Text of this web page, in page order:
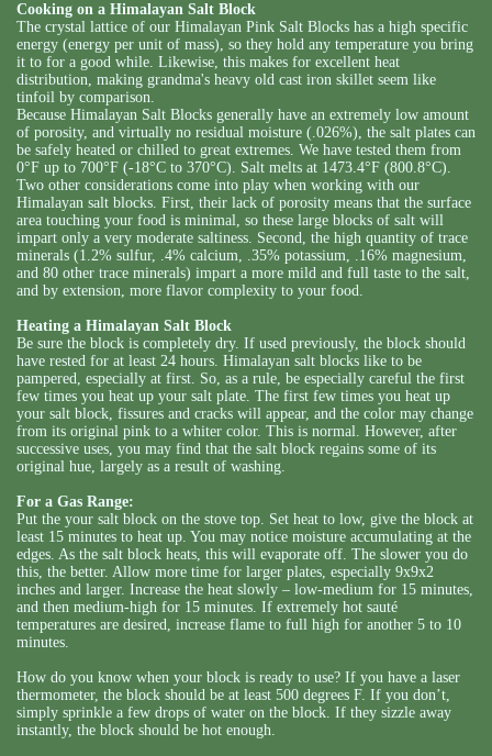
Cooking on a Himalayan Salt Block
The crystal lattice of our Himalayan Pink Salt Blocks has a high specific
energy (energy per unit of mass), so they hold any temperature you bring
it to for a good while. Likewise, this makes for excellent heat
distribution, making grandma's heavy old cast iron skillet seem like
tinfoil by comparison.
Because Himalayan Salt Blocks generally have an extremely low amount
of porosity, and virtually no residual moisture (.026%), the salt plates can
be safely heated or chilled to great extremes. We have tested them from
0°F up to 700°F (-18°C to 370°C). Salt melts at 1473.4°F (800.8°C).
Two other considerations come into play when working with our
Himalayan salt blocks. First, their lack of porosity means that the surface
area touching your food is minimal, so these large blocks of salt will
impart only a very moderate saltiness. Second, the high quantity of trace
minerals (1.2% sulfur, .4% calcium, .35% potassium, .16% magnesium,
and 80 other trace minerals) impart a more mild and full taste to the salt,
and by extension, more flavor complexity to your food.
Heating a Himalayan Salt Block
Be sure the block is completely dry. If used previously, the block should
have rested for at least 24 hours. Himalayan salt blocks like to be
pampered, especially at first. So, as a rule, be especially careful the first
few times you heat up your salt plate. The first few times you heat up
your salt block, fissures and cracks will appear, and the color may change
from its original pink to a whiter color. This is normal. However, after
successive uses, you may find that the salt block regains some of its
original hue, largely as a result of washing.
For a Gas Range:
Put the your salt block on the stove top. Set heat to low, give the block at
least 15 minutes to heat up. You may notice moisture accumulating at the
edges. As the salt block heats, this will evaporate off. The slower you do
this, the better. Allow more time for larger plates, especially 9x9x2
inches and larger. Increase the heat slowly – low-medium for 15 minutes,
and then medium-high for 15 minutes. If extremely hot sauté
temperatures are desired, increase flame to full high for another 5 to 10
minutes.
How do you know when your block is ready to use? If you have a laser
thermometer, the block should be at least 500 degrees F. If you don’t,
simply sprinkle a few drops of water on the block. If they sizzle away
instantly, the block should be hot enough.